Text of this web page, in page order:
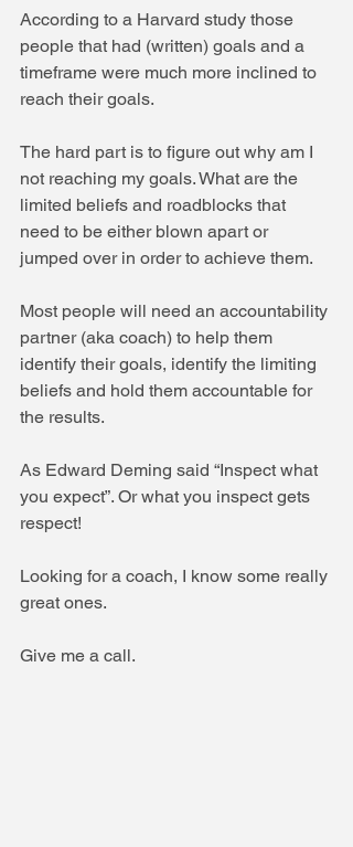
According to a Harvard study those
people that had (written) goals and a
timeframe were much more inclined to
reach their goals.
The hard part is to figure out why am I
not reaching my goals. What are the
limited beliefs and roadblocks that
need to be either blown apart or
jumped over in order to achieve them.
Most people will need an accountability
partner (aka coach) to help them
identify their goals, identify the limiting
beliefs and hold them accountable for
the results.
As Edward Deming said “Inspect what
you expect”. Or what you inspect gets
respect!
Looking for a coach, I know some really
great ones.
Give me a call.